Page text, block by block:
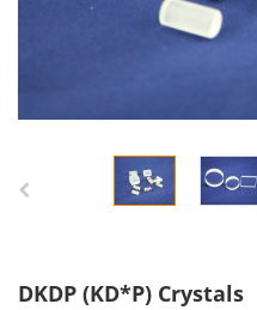
DKDP (KD*P) Crystals